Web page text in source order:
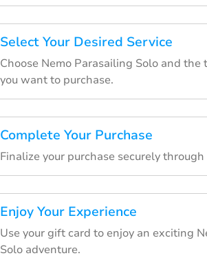
Select Your Desired Service
Choose Nemo Parasailing Solo and
you want to purchase.
Complete Your Purchase
Finalize your purchase securely
Enjoy Your Experience
Use your gift card to enjoy an exciting
Solo adventure.